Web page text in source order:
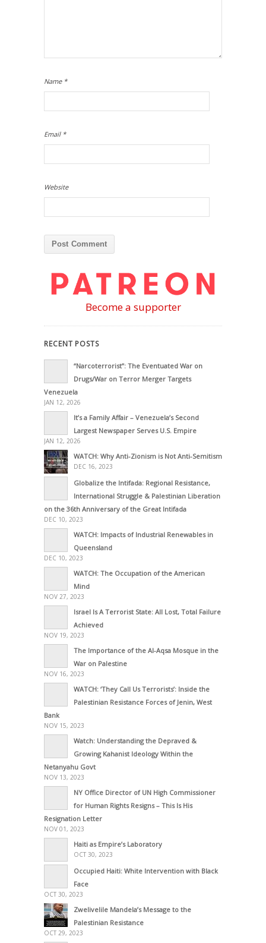
Name *
Email *
Website
Become a supporter
RECENT POSTS
“Narcoterrorist”: The Eventuated War on
Drugs/War on Terror Merger Targets
Venezuela
JAN 12, 2026
It’s a Family Affair – Venezuela’s Second
Largest Newspaper Serves U.S. Empire
JAN 12, 2026
WATCH: Why Anti-Zionism is Not Anti-Semitism
DEC 16, 2023
Globalize the Intifada: Regional Resistance,
International Struggle & Palestinian Liberation
on the 36th Anniversary of the Great Intifada
DEC 10, 2023
WATCH: Impacts of Industrial Renewables in
Queensland
DEC 10, 2023
WATCH: The Occupation of the American
Mind
NOV 27, 2023
Israel Is A Terrorist State: All Lost, Total Failure
Achieved
NOV 19, 2023
The Importance of the Al-Aqsa Mosque in the
War on Palestine
NOV 16, 2023
WATCH: ‘They Call Us Terrorists’: Inside the
Palestinian Resistance Forces of Jenin, West
Bank
NOV 15, 2023
Watch: Understanding the Depraved &
Growing Kahanist Ideology Within the
Netanyahu Govt
NOV 13, 2023
NY Office Director of UN High Commissioner
for Human Rights Resigns – This Is His
Resignation Letter
NOV 01, 2023
Haiti as Empire’s Laboratory
OCT 30, 2023
Occupied Haiti: White Intervention with Black
Face
OCT 30, 2023
Zwelivelile Mandela’s Message to the
Palestinian Resistance
OCT 29, 2023